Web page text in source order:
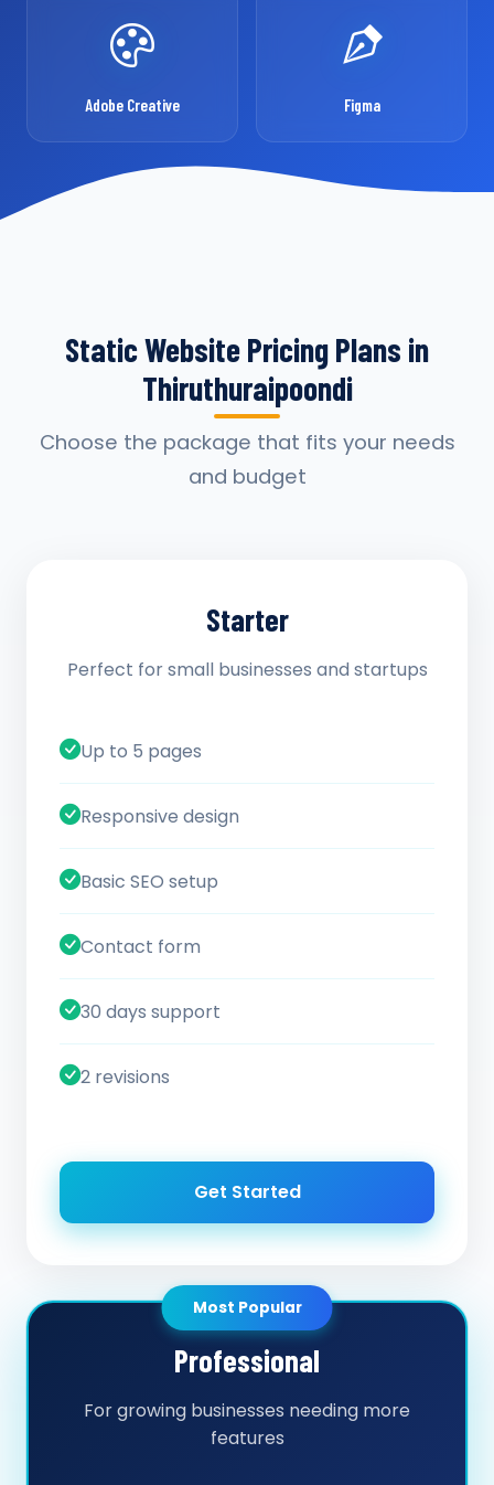
Adobe Creative Figma
Static Website Pricing Plans in
Thiruthuraipoondi
Choose the package that fits your needs
and budget
Starter
Perfect for small businesses and startups
Up to 5 pages
Responsive design
Basic SEO setup
Contact form
30 days support
2 revisions
Get Started
Most Popular
Professional
For growing businesses needing more
features